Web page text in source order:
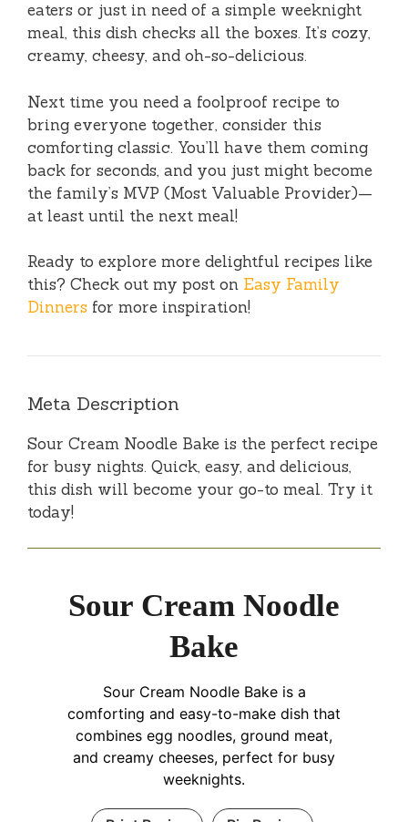
eaters or just in need of a simple weeknight
meal, this dish checks all the boxes. It’s cozy,
creamy, cheesy, and oh-so-delicious.
Next time you need a foolproof recipe to
bring everyone together, consider this
comforting classic. You’ll have them coming
back for seconds, and you just might become
the family’s MVP (Most Valuable Provider)—
at least until the next meal!
Ready to explore more delightful recipes like
this? Check out my post on Easy Family
Dinners for more inspiration!
Meta Description
Sour Cream Noodle Bake is the perfect recipe
for busy nights. Quick, easy, and delicious,
this dish will become your go-to meal. Try it
today!
Sour Cream Noodle
Bake
Sour Cream Noodle Bake is a
comforting and easy-to-make dish that
combines egg noodles, ground meat,
and creamy cheeses, perfect for busy
weeknights.